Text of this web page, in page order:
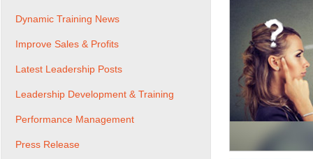
Dynamic Training News
Improve Sales & Profits
Latest Leadership Posts
Leadership Development & Training
Performance Management
Press Release